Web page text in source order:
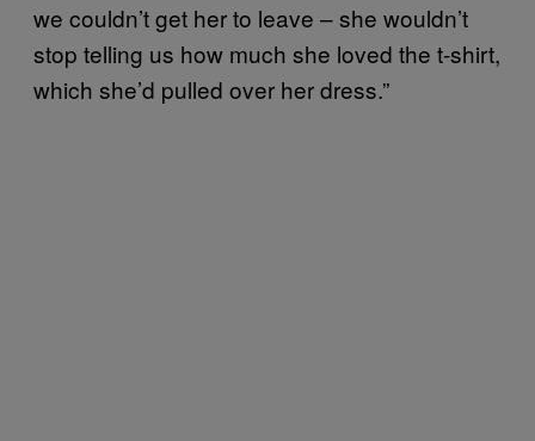
we couldn’t get her to leave – she wouldn’t
stop telling us how much she loved the t-shirt,
which she’d pulled over her dress.”